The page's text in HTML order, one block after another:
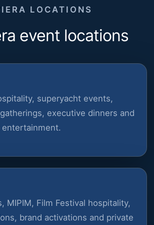
LOCATIONS
event locations
superyacht events,
executive dinners and
MIPIM, Film Festival hospitality,
brand activations and private